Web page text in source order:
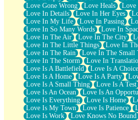
Love Gone Wrong
Love Heals Love
Love In Details
Love In Her Eyes
Love In My Life
Love In Passing
Love In So Many Words
Love In
Love In The Air
Love In The City
Love In The Little Things
Love In
Love In The Rain
Love In The Small
Love In The Storm
Love In
Love Is A Battlefield
Love Is A Choice
Love Is A Home
Love Is A Party
Love Is A Small Thing
Love Is A Test
Love Is An Ocean
Love Is An
Love Is Everything
Love Is Home
Love Is My Town
Love Is Patience
Love Is Work
Love Knows No Bound